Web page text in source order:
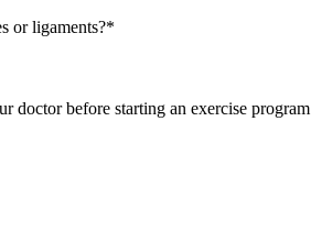
or ligaments?*
doctor before starting an exercise program